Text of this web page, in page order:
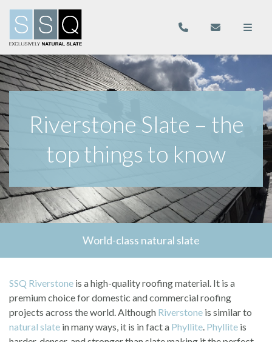
Riverstone Slate – the
top things to know
World-class natural slate
SSQ Riverstone is a high-quality roofing material. It is a
premium choice for domestic and commercial roofing
projects across the world. Although Riverstone is similar to
natural slate in many ways, it is in fact a Phyllite. Phyllite is